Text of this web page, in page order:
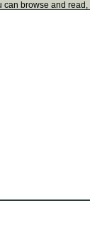
can browse and